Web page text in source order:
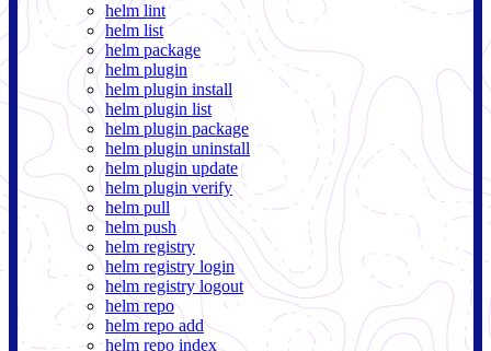
helm lint
helm list
helm package
helm plugin
helm plugin install
helm plugin list
helm plugin package
helm plugin uninstall
helm plugin update
helm plugin verify
helm pull
helm push
helm registry
helm registry login
helm registry logout
helm repo
helm repo add
helm repo index